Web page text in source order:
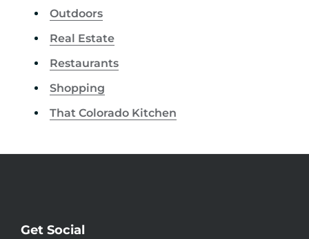
Outdoors
Real Estate
Restaurants
Shopping
That Colorado Kitchen
Get Social